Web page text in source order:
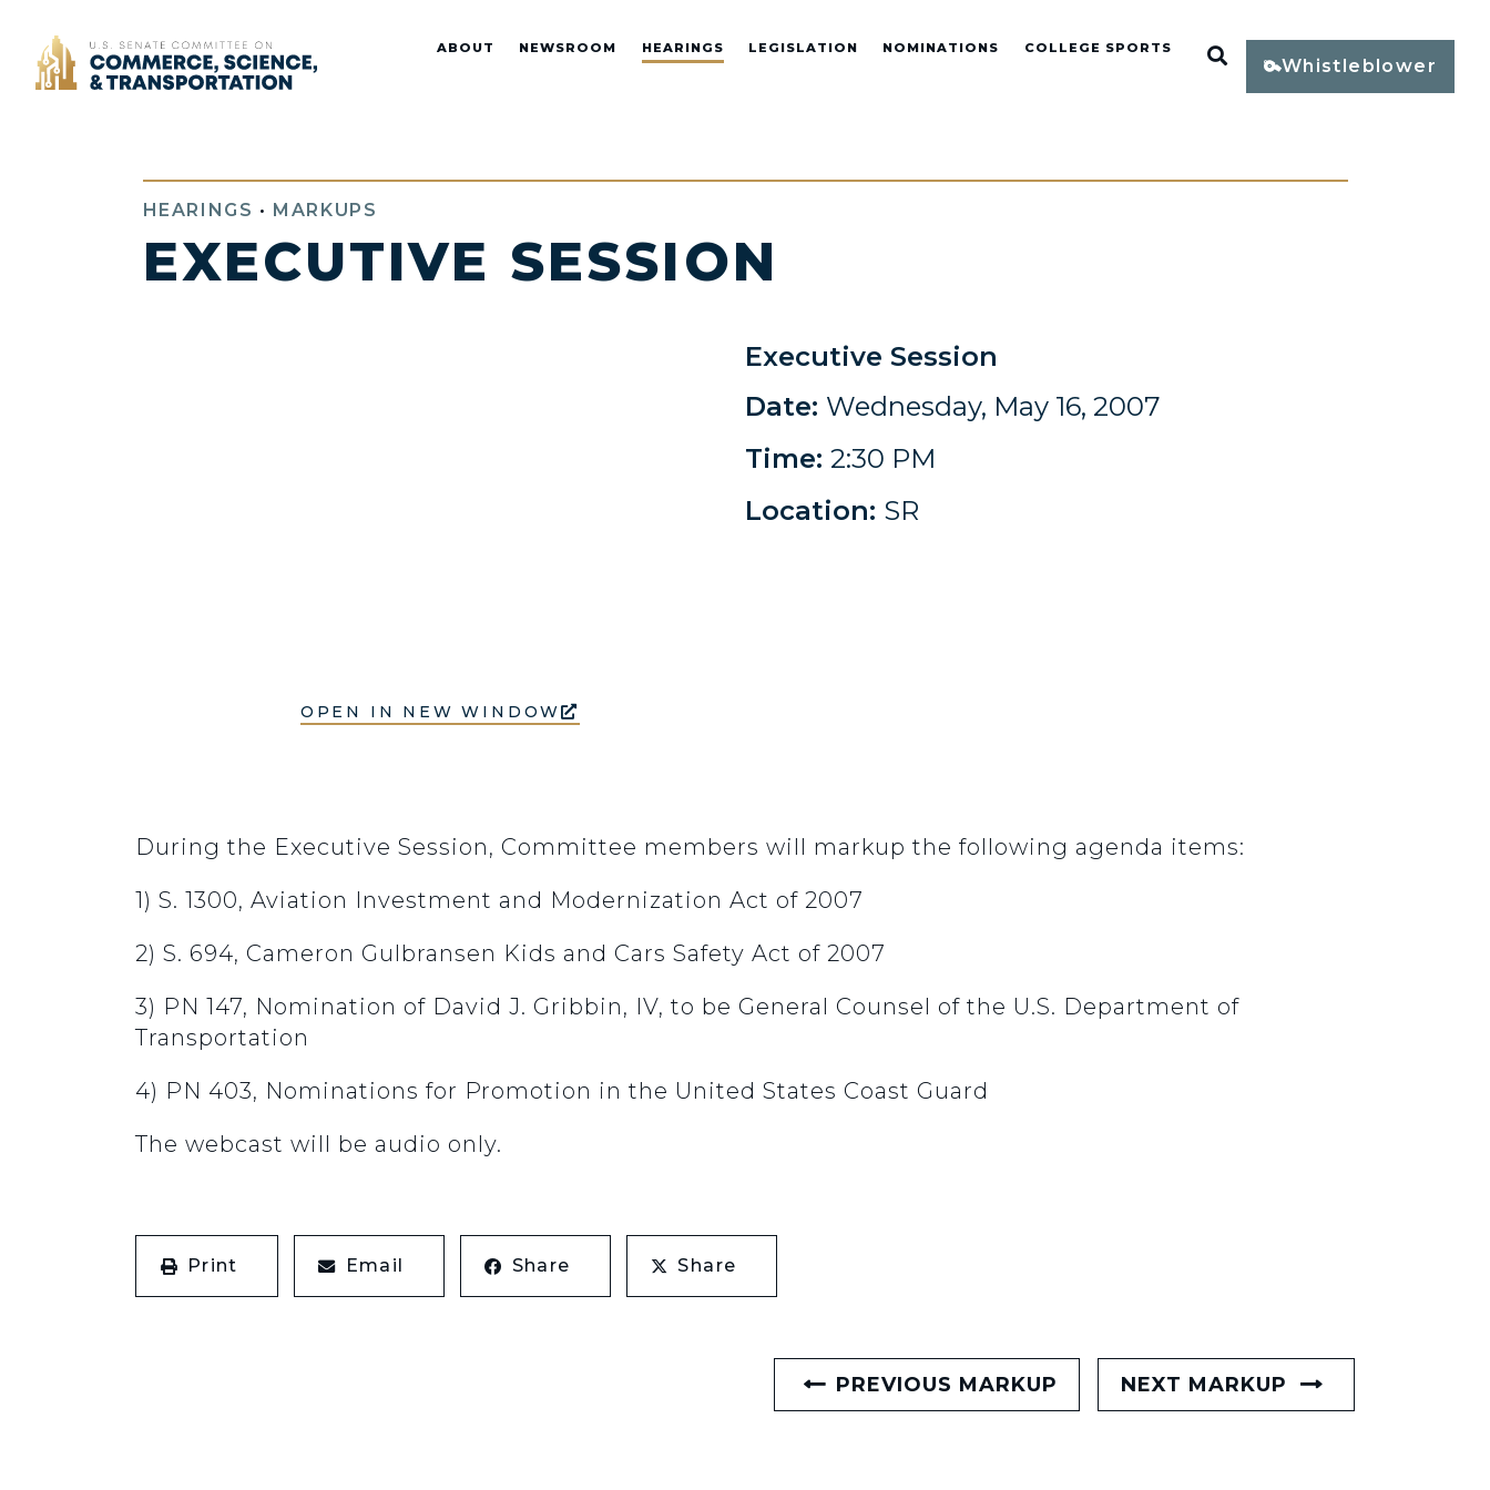
Home ABOUT NEWSROOM HEARINGS LEGISLATION NOMINATIONS COLLEGE SPORTS Open Search
Whistleblower
HEARINGS • MARKUPS
EXECUTIVE SESSION
OPEN IN NEW WINDOW
Executive Session
Date: Wednesday, May 16, 2007
Time: 2:30 PM
Location: SR
During the Executive Session, Committee members will markup the following agenda items:
1) S. 1300, Aviation Investment and Modernization Act of 2007
2) S. 694, Cameron Gulbransen Kids and Cars Safety Act of 2007
3) PN 147, Nomination of David J. Gribbin, IV, to be General Counsel of the U.S. Department of
Transportation
4) PN 403, Nominations for Promotion in the United States Coast Guard
The webcast will be audio only.
Print Email Share Share
PREVIOUS MARKUP NEXT MARKUP